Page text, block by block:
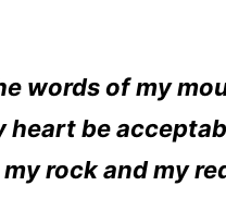
words of my
heart be
rock and my